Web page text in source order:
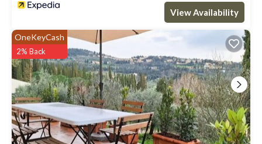
View Availability
OneKeyCash
2% Back